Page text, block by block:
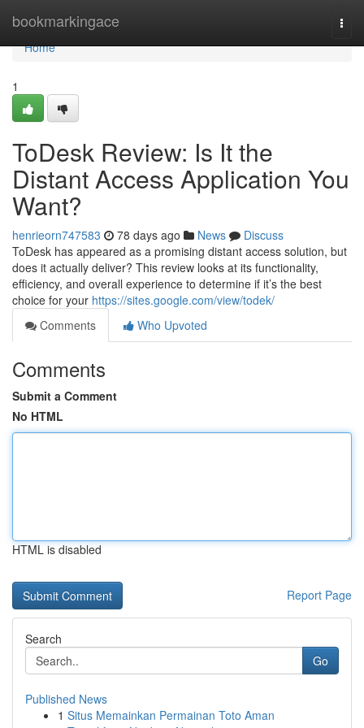
bookmarkingace
Home
Home
1
ToDesk Review: Is It the
Distant Access Application You
Want?
henrieorn747583 78 days ago News
Discuss
ToDesk has appeared as a promising distant access solution, but
does it actually deliver? This review looks at its functionality,
efficiency, and overall experience to determine if it’s the best
choice for your https://sites.google.com/view/todek/
Comments
Who Upvoted
Comments
Submit a Comment
No HTML
HTML is disabled
Report Page
Search
Go
Published News
1 Situs Memainkan Permainan Toto Aman